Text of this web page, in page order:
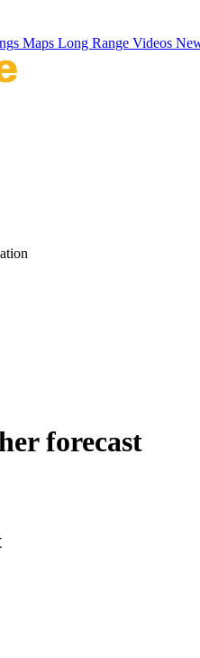
Maps Long Range Videos
forecast